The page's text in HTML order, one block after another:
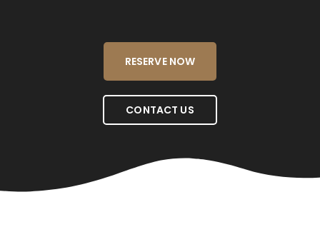
RESERVE NOW
CONTACT US